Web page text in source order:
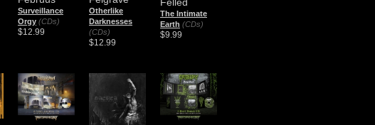
Surveillance
Orgy (CDs)
$12.99
Otherlike
Darknesses
(CDs)
$12.99
The Intimate
Earth (CDs)
$9.99